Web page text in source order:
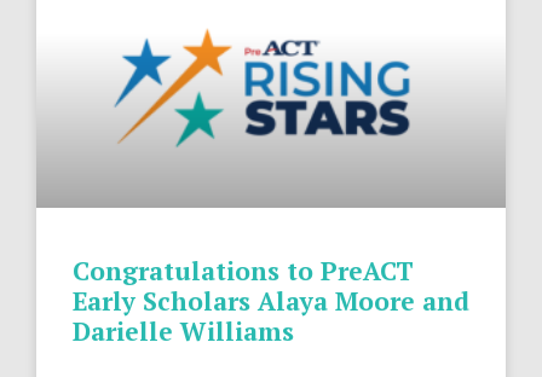
Congratulations to PreACT
Early Scholars Alaya Moore and
Darielle Williams